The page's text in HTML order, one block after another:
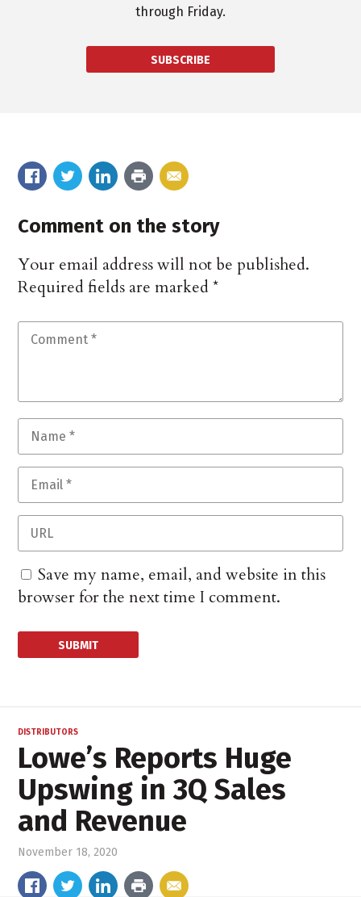
through Friday.
SUBSCRIBE
Comment on the story
Your email address will not be published.
Required fields are marked*
Save my name, email, and website in this
browser for the next time I comment.
DISTRIBUTORS
Lowe’s Reports Huge
Upswing in 3Q Sales
and Revenue
November 18, 2020